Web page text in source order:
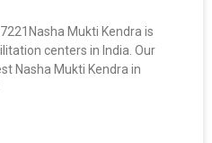
Mukti Kendra is
centers in India. Our
Nasha Mukti Kendra in